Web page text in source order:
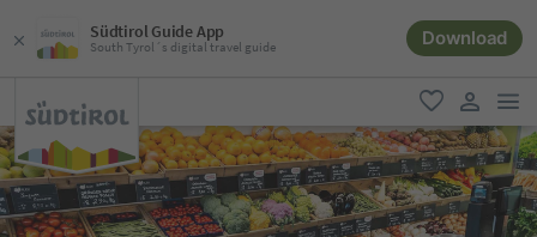
Südtirol Guide App
South Tyrol´s digital travel guide Download
favorite
user link